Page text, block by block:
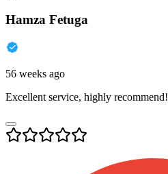
Hamza Fetuga
56 weeks ago
Excellent service, highly recommend!